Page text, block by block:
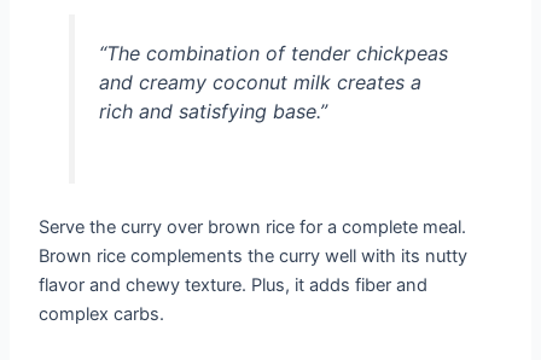
“The combination of tender chickpeas
and creamy coconut milk creates a
rich and satisfying base.”
Serve the curry over brown rice for a complete meal.
Brown rice complements the curry well with its nutty
flavor and chewy texture. Plus, it adds fiber and
complex carbs.